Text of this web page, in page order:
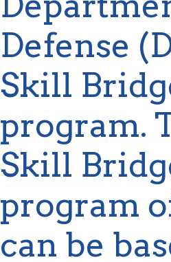
Defense
Skill
program.
Skill
program
can be